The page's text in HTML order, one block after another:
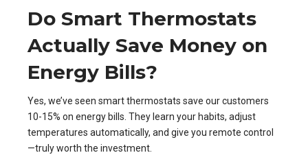
Do Smart Thermostats
Actually Save Money on
Energy Bills?
Yes, we’ve seen smart thermostats save our customers
10-15% on energy bills. They learn your habits, adjust
temperatures automatically, and give you remote control
—truly worth the investment.